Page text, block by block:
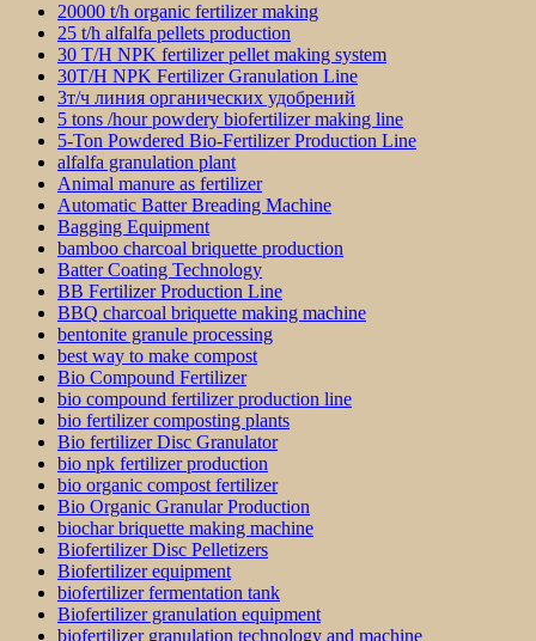
20000 t/h organic fertilizer making
25 t/h alfalfa pellets production
30 T/H NPK fertilizer pellet making system
30T/H NPK Fertilizer Granulation Line
3т/ч линия органических удобрений
5 tons /hour powdery biofertilizer making line
5-Ton Powdered Bio-Fertilizer Production Line
alfalfa granulation plant
Animal manure as fertilizer
Automatic Batter Breading Machine
Bagging Equipment
bamboo charcoal briquette production
Batter Coating Technology
BB Fertilizer Production Line
BBQ charcoal briquette making machine
bentonite granule processing
best way to make compost
Bio Compound Fertilizer
bio compound fertilizer production line
bio fertilizer composting plants
Bio fertilizer Disc Granulator
bio npk fertilizer production
bio organic compost fertilizer
Bio Organic Granular Production
biochar briquette making machine
Biofertilizer Disc Pelletizers
Biofertilizer equipment
biofertilizer fermentation tank
Biofertilizer granulation equipment
biofertilizer granulation technology and machine